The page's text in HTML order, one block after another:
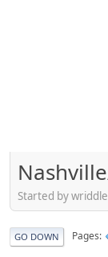
Started by
GO DOWN Pages